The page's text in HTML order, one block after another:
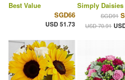
Best Value
SGD66
USD 51.73
Simply Daisies
SGD91
USD 70.91